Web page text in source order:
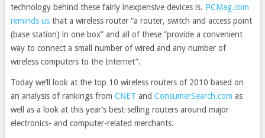
technology behind these fairly inexpensive devices is. PCMag.com
reminds usthat a wireless router “a router, switch and access point
(base station) in one box” and all of these “provide a convenient
way to connect a small number of wired and any number of
wireless computers to the Internet”.
Today we’ll look at the top 10 wireless routers of 2010 based on
an analysis of rankings from CNET and ConsumerSearch.com as
well as a look at this year’s best-selling routers around major
electronics- and computer-related merchants.